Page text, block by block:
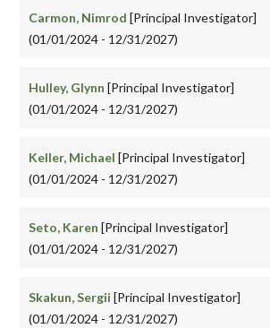
Carmon, Nimrod [Principal Investigator]
(01/01/2024 - 12/31/2027)
Hulley, Glynn [Principal Investigator]
(01/01/2024 - 12/31/2027)
Keller, Michael [Principal Investigator]
(01/01/2024 - 12/31/2027)
Seto, Karen [Principal Investigator]
(01/01/2024 - 12/31/2027)
Skakun, Sergii [Principal Investigator]
(01/01/2024 - 12/31/2027)